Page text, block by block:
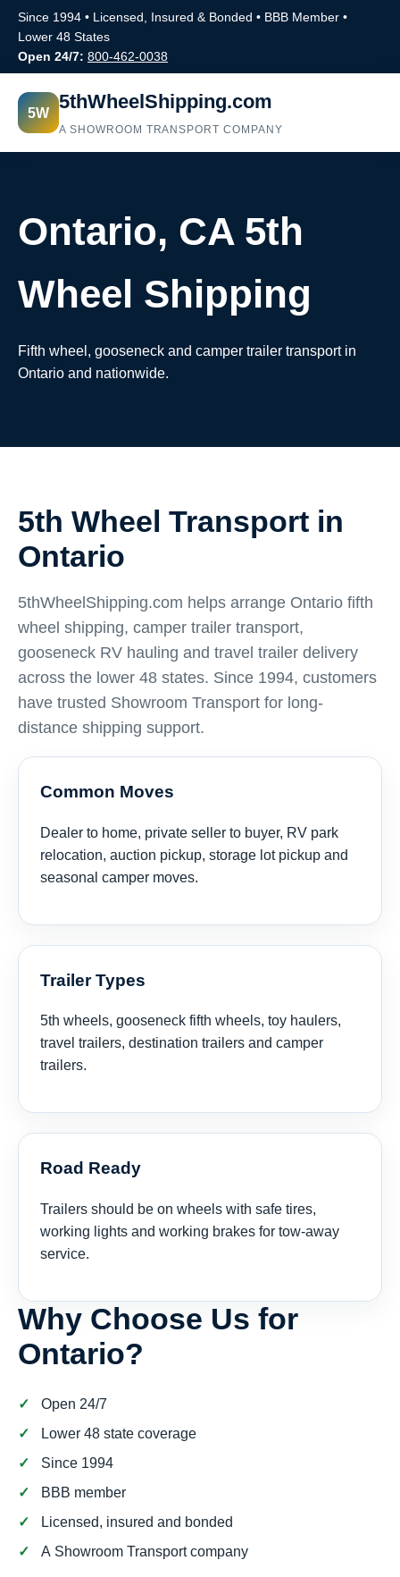
Since 1994 • Licensed, Insured & Bonded • BBB Member •
Lower 48 States
Open 24/7: 800-462-0038
5W 5thWheelShipping.com
A SHOWROOM TRANSPORT COMPANY
Ontario, CA 5th
Wheel Shipping
Fifth wheel, gooseneck and camper trailer transport in
Ontario and nationwide.
5th Wheel Transport in
Ontario
5thWheelShipping.com helps arrange Ontario fifth
wheel shipping, camper trailer transport,
gooseneck RV hauling and travel trailer delivery
across the lower 48 states. Since 1994, customers
have trusted Showroom Transport for long-
distance shipping support.
Common Moves
Dealer to home, private seller to buyer, RV park
relocation, auction pickup, storage lot pickup and
seasonal camper moves.
Trailer Types
5th wheels, gooseneck fifth wheels, toy haulers,
travel trailers, destination trailers and camper
trailers.
Road Ready
Trailers should be on wheels with safe tires,
working lights and working brakes for tow-away
service.
Why Choose Us for
Ontario?
Open 24/7
Lower 48 state coverage
Since 1994
BBB member
Licensed, insured and bonded
A Showroom Transport company